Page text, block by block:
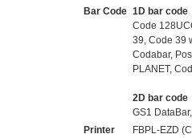
Bar Code 1D bar code
Code
39, Code 39
Codabar,
PLANET,
2D bar code
GS1
Printer
FBPL-EZD